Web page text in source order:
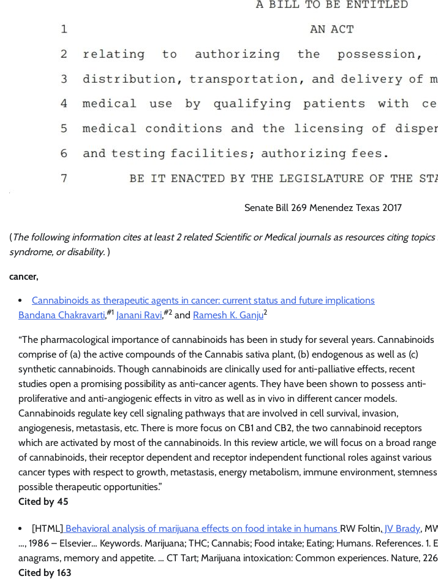
Senate Bill 269 Menendez Texas 2017
(The following information cites at least 2 related Scientific or Medical journals as resources citing
syndrome, or disability. )
cancer,
Cannabinoids as therapeutic agents in cancer: current status and future implications
Bandana Chakravarti,#1 Janani Ravi,#2 and Ramesh K. Ganju2
“The pharmacological importance of cannabinoids has been in study for several years. Cannabinoids
comprise of (a) the active compounds of the Cannabis sativa plant, (b) endogenous as well as (c)
synthetic cannabinoids. Though cannabinoids are clinically used for anti-palliative effects, recent
studies open a promising possibility as anti-cancer agents. They have been shown to possess anti-
proliferative and anti-angiogenic effects in vitro as well as in vivo in different cancer models.
Cannabinoids regulate key cell signaling pathways that are involved in cell survival, invasion,
angiogenesis, metastasis, etc. There is more focus on CB1 and CB2, the two cannabinoid receptors
which are activated by most of the cannabinoids. In this review article, we will focus on a broad range
of cannabinoids, their receptor dependent and receptor independent functional roles against various
cancer types with respect to growth, metastasis, energy metabolism, immune environment,
possible therapeutic opportunities.”
Cited by 45
[HTML] Behavioral analysis of marijuana effects on food intake in humans RW Foltin, JV Brady,
…, 1986 – Elsevier… Keywords. Marijuana; THC; Cannabis; Food intake; Eating; Humans. References.
anagrams, memory and appetite. … CT Tart; Marijuana intoxication: Common experiences. Nature,
Cited by 163